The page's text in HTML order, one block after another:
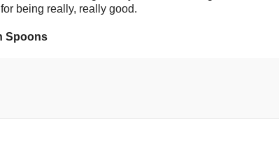
being really, really good.
Spoons